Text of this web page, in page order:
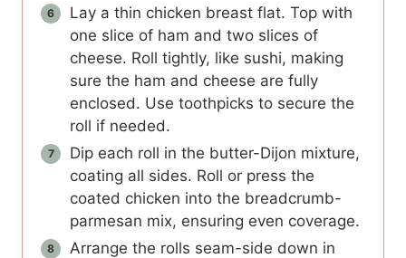
Lay a thin chicken breast flat. Top with
one slice of ham and two slices of
cheese. Roll tightly, like sushi, making
sure the ham and cheese are fully
enclosed. Use toothpicks to secure the
roll if needed.
Dip each roll in the butter-Dijon mixture,
coating all sides. Roll or press the
coated chicken into the breadcrumb-
parmesan mix, ensuring even coverage.
Arrange the rolls seam-side down in